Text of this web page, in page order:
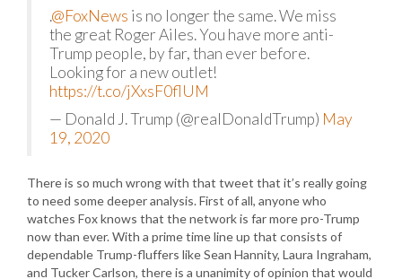
.@FoxNews is no longer the same. We miss
the great Roger Ailes. You have more anti-
Trump people, by far, than ever before.
Looking for a new outlet!
https://t.co/jXxsF0flUM
— Donald J. Trump (@realDonaldTrump) May
19, 2020
There is so much wrong with that tweet that it’s really going
to need some deeper analysis. First of all, anyone who
watches Fox knows that the network is far more pro-Trump
now than ever. With a prime time line up that consists of
dependable Trump-fluffers like Sean Hannity, Laura Ingraham,
and Tucker Carlson, there is a unanimity of opinion that would